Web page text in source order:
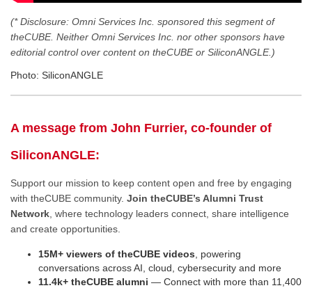
(* Disclosure: Omni Services Inc. sponsored this segment of
theCUBE. Neither Omni Services Inc. nor other sponsors have
editorial control over content on theCUBE or SiliconANGLE.)
Photo: SiliconANGLE
A message from John Furrier, co-founder of
SiliconANGLE:
Support our mission to keep content open and free by engaging
with theCUBE community. Join theCUBE’s Alumni Trust
Network , where technology leaders connect, share intelligence
and create opportunities.
15M+ viewers of theCUBE videos , powering
conversations across AI, cloud, cybersecurity and more
11.4k+ theCUBE alumni — Connect with more than 11,400